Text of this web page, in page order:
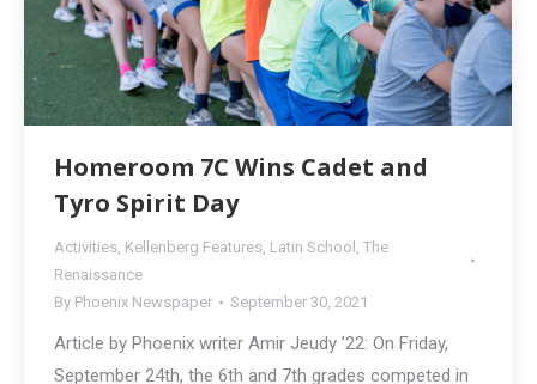
Homeroom 7C Wins Cadet and
Tyro Spirit Day
Activities, Kellenberg Features, Latin School , The
Renaissance
By Phoenix Newspaper September 30, 2021
Article by Phoenix writer Amir Jeudy ’22: On Friday,
September 24th, the 6th and 7th grades competed in